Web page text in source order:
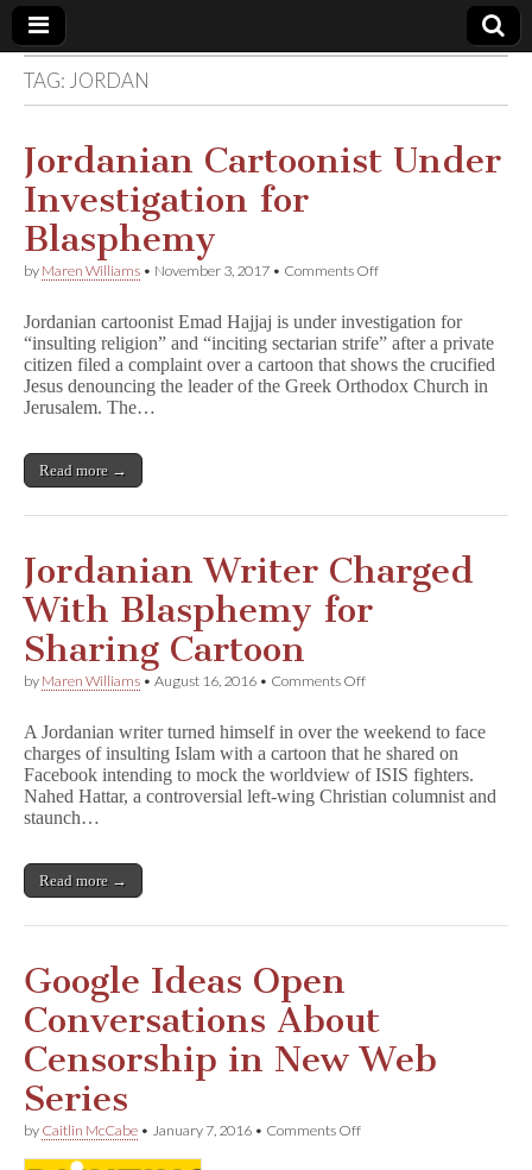
Comic
Book
Legal
Defense
Fund
TAG: JORDAN
Jordanian Cartoonist Under
Investigation for
Blasphemy
by Maren Williams • November 3, 2017 • Comments Offon
Under
Investigation
for
Blasphemy
Jordanian cartoonist Emad Hajjaj is under investigation for
“insulting religion” and “inciting sectarian strife” after a private
citizen filed a complaint over a cartoon that shows the crucified
Jesus denouncing the leader of the Greek Orthodox Church in
Jerusalem. The…
Read more →
Jordanian Writer Charged
With Blasphemy for
Sharing Cartoon
by Maren Williams • August 16, 2016 • Comments Offon
Charged
With
Blasphemy
for
A Jordanian writer turned himself in over the weekend to face
charges of insulting Islam with a cartoon that he shared on
Facebook intending to mock the worldview of ISIS fighters.
Nahed Hattar, a controversial left-wing Christian columnist and
staunch…
Read more →
Google Ideas Open
Conversations About
Censorship in New Web
Series
by Caitlin McCabe • January 7, 2016 • Comments Offon